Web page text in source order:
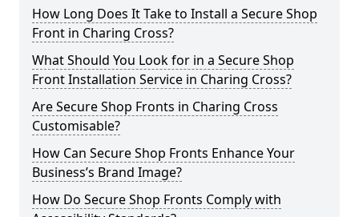
How Long Does It Take to Install a Secure Shop
Front in Charing Cross?
What Should You Look for in a Secure Shop
Front Installation Service in Charing Cross?
Are Secure Shop Fronts in Charing Cross
Customisable?
How Can Secure Shop Fronts Enhance Your
Business’s Brand Image?
How Do Secure Shop Fronts Comply with